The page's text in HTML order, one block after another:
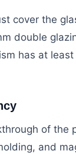
cover the
double
has at least
of the
and